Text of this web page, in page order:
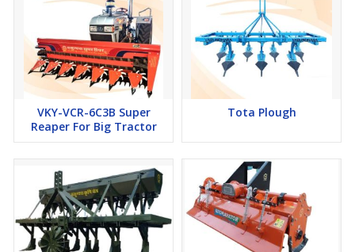
VKY-VCR-6C3B Super
Reaper For Big Tractor
Tota Plough